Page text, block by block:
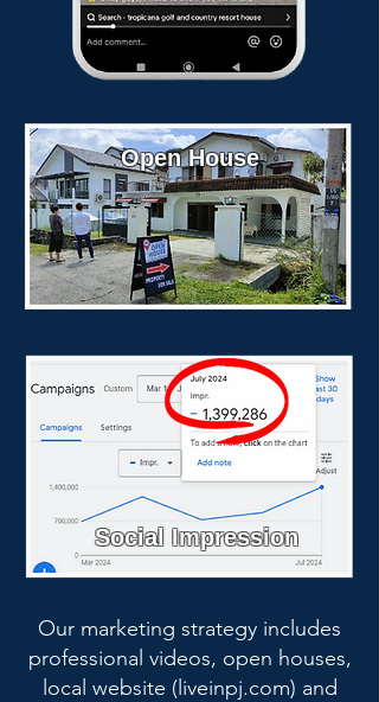
Open House
Social Impression
Our marketing strategy includes
professional videos, open houses,
local website (liveinpj.com) and